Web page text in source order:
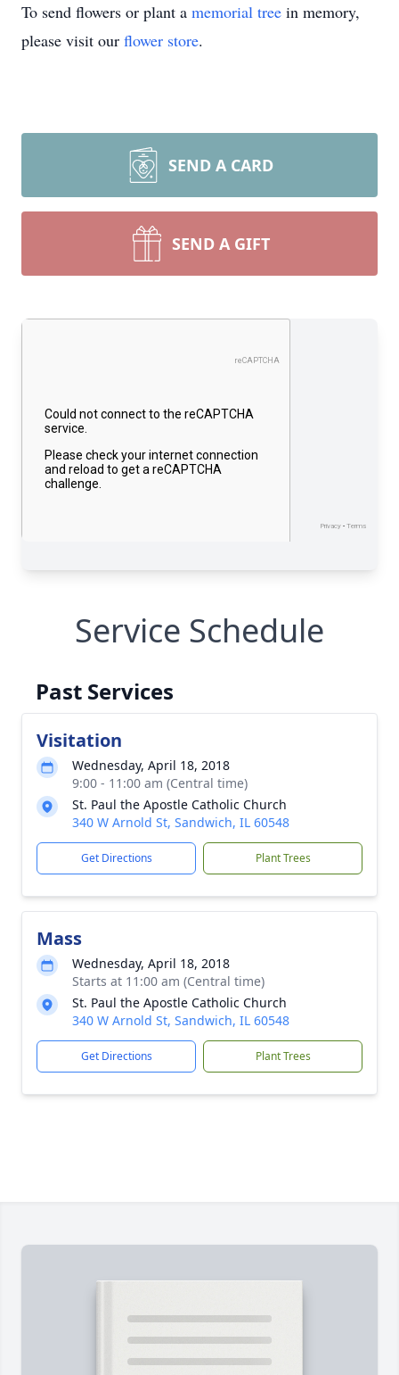
To send flowers or plant a memorial tree in memory,
please visit our flower store.
SEND A CARD
SEND A GIFT
Service Schedule
Past Services
Visitation
Wednesday, April 18, 2018
9:00 - 11:00 am (Central time)
St. Paul the Apostle Catholic Church
340 W Arnold St, Sandwich, IL 60548
Get Directions Plant Trees
Mass
Wednesday, April 18, 2018
Starts at 11:00 am (Central time)
St. Paul the Apostle Catholic Church
340 W Arnold St, Sandwich, IL 60548
Get Directions Plant Trees